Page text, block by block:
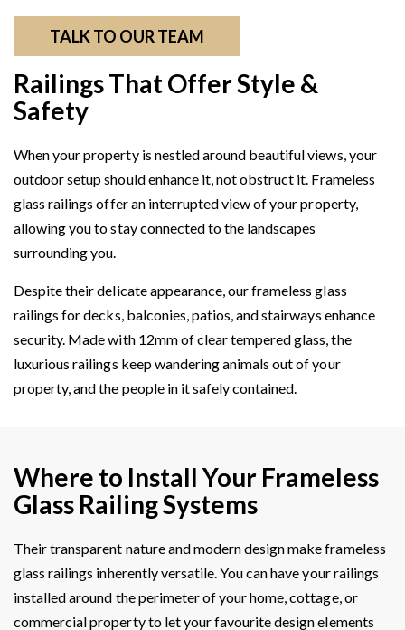
TALK TO OUR TEAM
Railings That Offer Style &
Safety
When your property is nestled around beautiful views, your
outdoor setup should enhance it, not obstruct it. Frameless
glass railings offer an interrupted view of your property,
allowing you to stay connected to the landscapes
surrounding you.
Despite their delicate appearance, our frameless glass
railings for decks, balconies, patios, and stairways enhance
security. Made with 12mm of clear tempered glass, the
luxurious railings keep wandering animals out of your
property, and the people in it safely contained.
Where to Install Your Frameless
Glass Railing Systems
Their transparent nature and modern design make frameless
glass railings inherently versatile. You can have your railings
installed around the perimeter of your home, cottage, or
commercial property to let your favourite design elements